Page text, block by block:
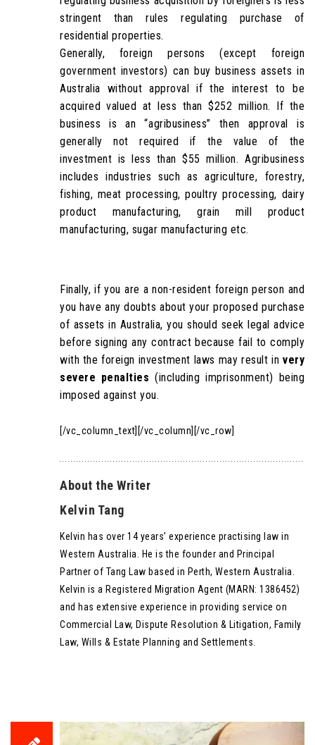
stringent than rules regulating purchase of
residential properties.
Generally, foreign persons (except foreign
government investors) can buy business assets in
Australia without approval if the interest to be
acquired valued at less than $252 million. If the
business is an “agribusiness” then approval is
generally not required if the value of the
investment is less than $55 million. Agribusiness
includes industries such as agriculture, forestry,
fishing, meat processing, poultry processing, dairy
product manufacturing, grain mill product
manufacturing, sugar manufacturing etc.
Finally, if you are a non-resident foreign person and
you have any doubts about your proposed purchase
of assets in Australia, you should seek legal advice
before signing any contract because fail to comply
with the foreign investment laws may result in very
severe penalties (including imprisonment) being
imposed against you.
[/vc_column_text][/vc_column][/vc_row]
About the Writer
Kelvin Tang
Kelvin has over 14 years’ experience practising law in
Western Australia. He is the founder and Principal
Partner of Tang Law based in Perth, Western Australia.
Kelvin is a Registered Migration Agent (MARN: 1386452)
and has extensive experience in providing service on
Commercial Law, Dispute Resolution & Litigation, Family
Law, Wills & Estate Planning and Settlements.